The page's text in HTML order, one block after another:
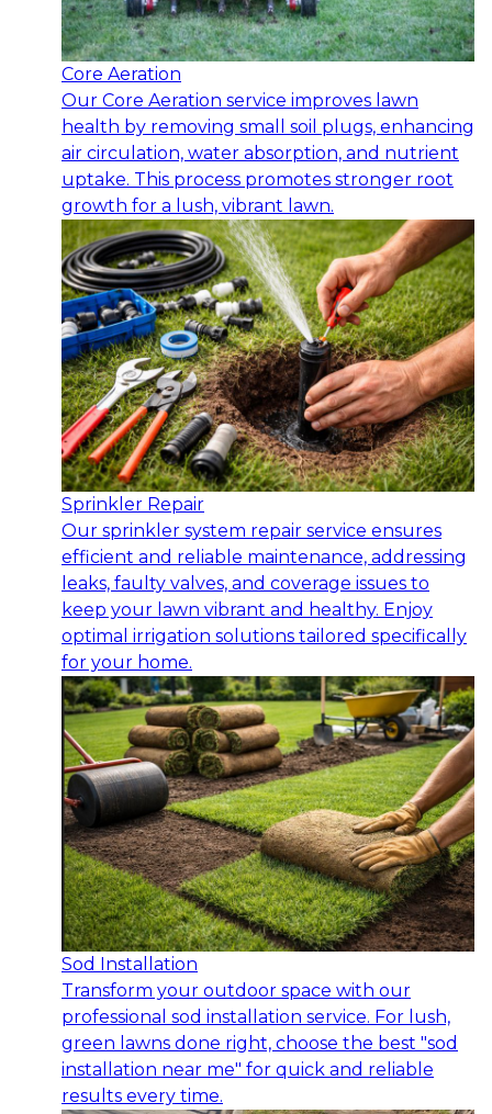
Core Aeration
Our Core Aeration service improves lawn
health by removing small soil plugs, enhancing
air circulation, water absorption, and nutrient
uptake. This process promotes stronger root
growth for a lush, vibrant lawn.
Sprinkler Repair
Our sprinkler system repair service ensures
efficient and reliable maintenance, addressing
leaks, faulty valves, and coverage issues to
keep your lawn vibrant and healthy. Enjoy
optimal irrigation solutions tailored specifically
for your home.
Sod Installation
Transform your outdoor space with our
professional sod installation service. For lush,
green lawns done right, choose the best "sod
installation near me" for quick and reliable
results every time.